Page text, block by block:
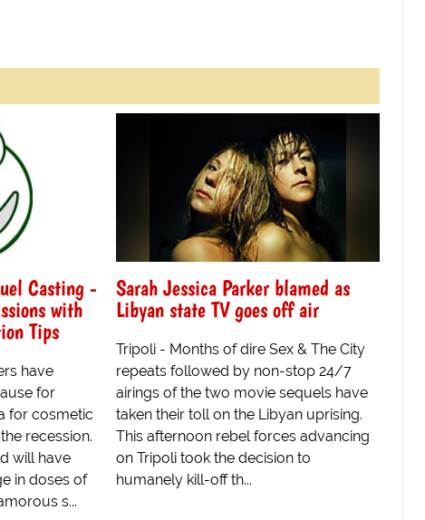
Casting -
with
Tips
have
for
for cosmetic
recession.
will have
in doses of
s...
Sarah Jessica Parker blamed as
Libyan state TV goes off air
Tripoli - Months of dire Sex & The City
repeats followed by non-stop 24/7
airings of the two movie sequels have
taken their toll on the Libyan uprising.
This afternoon rebel forces advancing
on Tripoli took the decision to
humanely kill-off th...